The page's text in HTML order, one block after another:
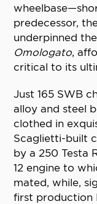
predecessor,
underpinned
Omologato,
critical to its
Just 165 SWB
alloy and steel
clothed in
Scaglietti-built
by a 250 Testa
12 engine to
mated, while,
first production